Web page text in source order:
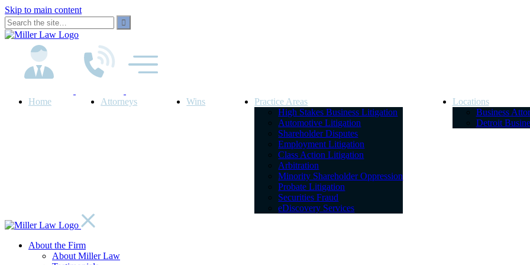
Skip to main content
Home Attorneys Wins
Practice Areas
High Stakes Business Litigation
Automotive Litigation
Shareholder Disputes
Employment Litigation
Class Action Litigation
Arbitration
Minority Shareholder Oppression
Probate Litigation
Securities Fraud
eDiscovery Services
Locations
Business
Detroit
About the Firm
About Miller Law